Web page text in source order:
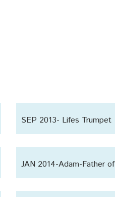
SEP 2013- Lifes Trumpet
JAN 2014-Adam-Father of